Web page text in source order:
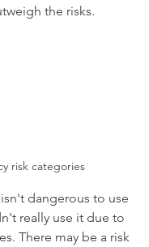
the risks.
risk categories
dangerous to use
really use it due to
There may be a risk